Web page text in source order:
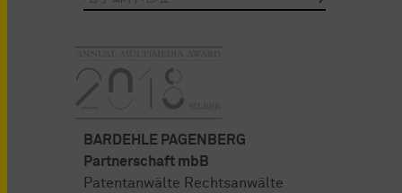
BARDEHLE PAGENBERG
Partnerschaft mbB
Patentanwälte Rechtsanwälte